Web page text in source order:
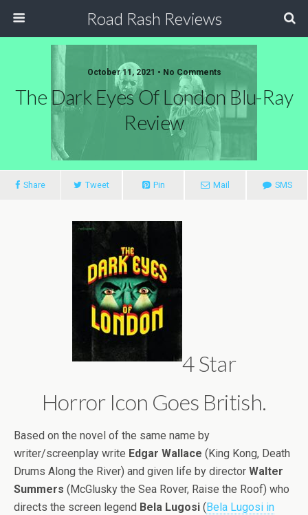
Road Rash Reviews
October 11, 2021 • No Comments
The Dark Eyes Of London Blu-Ray
Review
Share Tweet Pin Mail SMS
4 Star
Horror Icon Goes British.
Based on the novel of the same name by
writer/screenplay write Edgar Wallace (King Kong, Death
Drums Along the River) and given life by director Walter
Summers (McGlusky the Sea Rover, Raise the Roof) who
directs the screen legend Bela Lugosi (Bela Lugosi in